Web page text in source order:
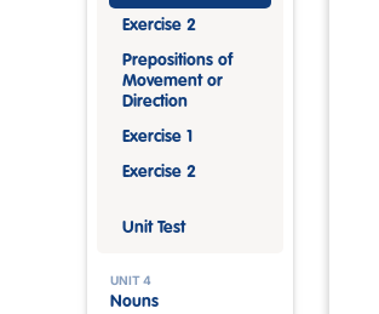
Exercise 2
Prepositions of
Movement or
Direction
Exercise 1
Exercise 2
Unit Test
UNIT 4
Nouns